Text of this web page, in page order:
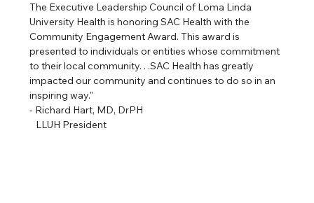
The Executive Leadership Council of Loma Linda
University Health is honoring SAC Health with the
Community Engagement Award. This award is
presented to individuals or entities whose commitment
to their local community. . .SAC Health has greatly
impacted our community and continues to do so in an
inspiring way."
- Richard Hart, MD, DrPH
LLUH President